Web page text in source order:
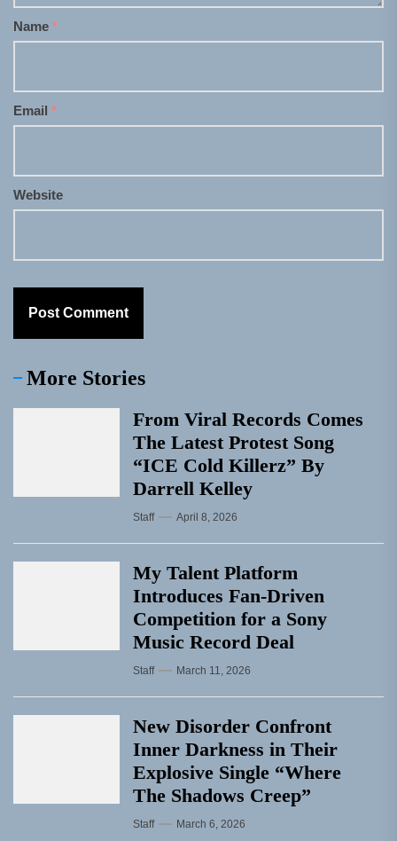
Name *
Email *
Website
More Stories
From Viral Records Comes
The Latest Protest Song
“ICE Cold Killerz” By
Darrell Kelley
Staff April 8, 2026
My Talent Platform
Introduces Fan-Driven
Competition for a Sony
Music Record Deal
Staff March 11, 2026
New Disorder Confront
Inner Darkness in Their
Explosive Single “Where
The Shadows Creep”
Staff March 6, 2026